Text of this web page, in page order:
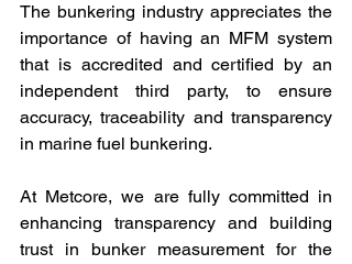
The bunkering industry appreciates the
importance of having an MFM system
that is accredited and certified by an
independent third party, to ensure
accuracy, traceability and transparency
in marine fuel bunkering.
At Metcore, we are fully committed in
enhancing transparency and building
trust in bunker measurement for the